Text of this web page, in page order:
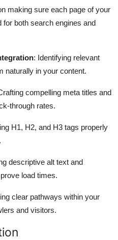
making sure each page of your
both search engines and
: Identifying relevant
naturally in your content.
compelling meta titles and
through rates.
H1, H2, and H3 tags properly
descriptive alt text and
load times.
clear pathways within your
and visitors.